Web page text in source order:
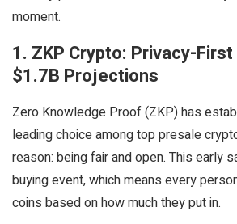
moment.
1. ZKP Crypto: Privacy-
$1.7B Projections
Zero Knowledge Proof (ZKP) has
leading choice among top presale
reason: being fair and open. This early
buying event, which means every
coins based on how much they put in.